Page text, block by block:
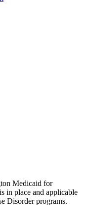
Medicaid for
in place and applicable
Disorder programs.